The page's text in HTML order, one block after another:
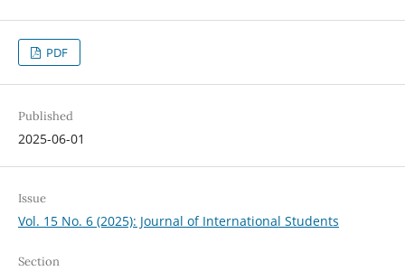
PDF
Published
2025-06-01
Issue
Vol. 15 No. 6 (2025): Journal of International Students
Section